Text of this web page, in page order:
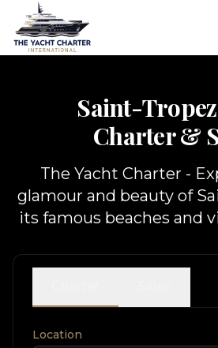
Saint-
Charter &
The Yacht Charter -
glamour and beauty of
its famous beaches and
Location